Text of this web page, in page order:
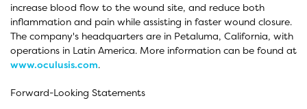
increase blood flow to the wound site, and reduce both
inflammation and pain while assisting in faster wound closure.
The company's headquarters are in Petaluma, California, with
operations in Latin America. More information can be found at
www.oculusis.com.
Forward-Looking Statements